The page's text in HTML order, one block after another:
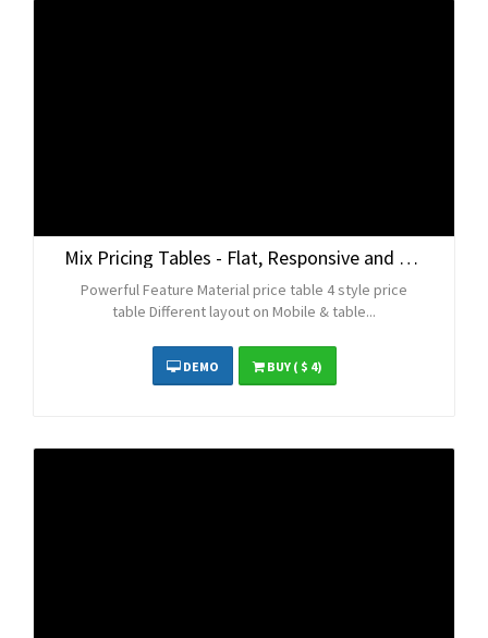
Mix Pricing Tables - Flat, Responsive and Bootstrap
Powerful Feature Material price table 4 style price
table Different layout on Mobile & table...
DEMO BUY( $ 4)